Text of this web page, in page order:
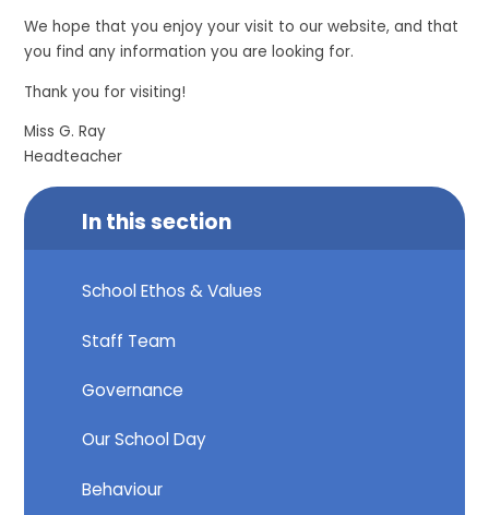
We hope that you enjoy your visit to our website, and that
you find any information you are looking for.
Thank you for visiting!
Miss G. Ray
Headteacher
In this section
School Ethos & Values
Staff Team
Governance
Our School Day
Behaviour